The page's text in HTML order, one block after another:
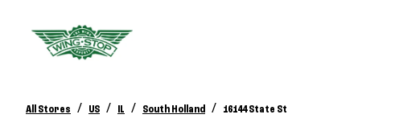
All Stores / US / IL / South Holland / 16144 State St